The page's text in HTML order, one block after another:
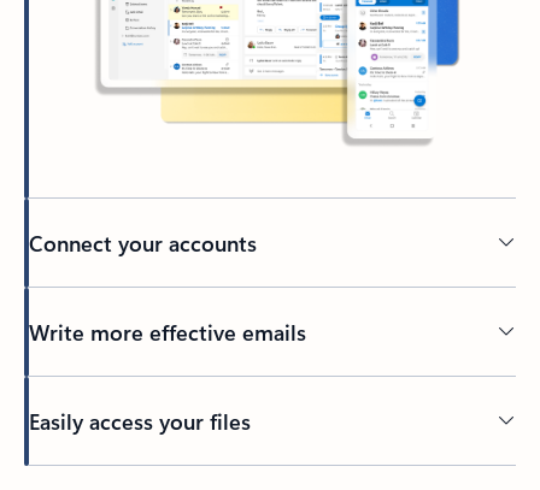
Connect your accounts
Write more effective emails
Easily access your files